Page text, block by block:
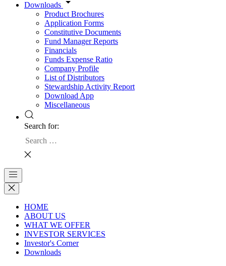
Downloads
Product Brochures
Application Forms
Constitutive Documents
Fund Manager Reports
Financials
Funds Expense Ratio
Company Profile
List of Distributors
Stewardship Activity Report
Download App
Miscellaneous
Search for:
HOME
ABOUT US
WHAT WE OFFER
INVESTOR SERVICES
Investor's Corner
Downloads